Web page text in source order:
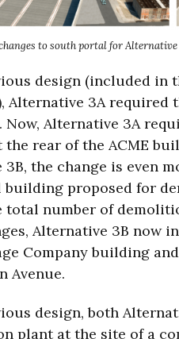
to south portal for Alternative
design (included in
Alternative 3A
Now, Alternative 3A
rear of the ACME
the change is even
building proposed for
total number of
Alternative 3B now
Company building and
Avenue.
design, both
plant at the site of a